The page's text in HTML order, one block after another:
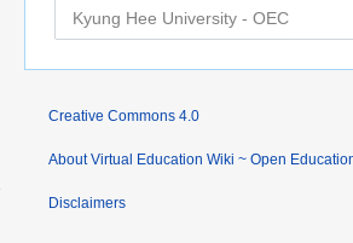
Creative Commons 4.0
About Virtual Education Wiki ~ Open
Disclaimers